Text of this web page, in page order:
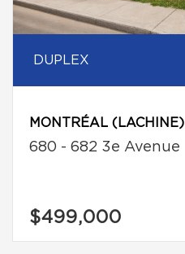
DUPLEX
MONTRÉAL (LACHINE)
680 - 682 3e Avenue
$499,000